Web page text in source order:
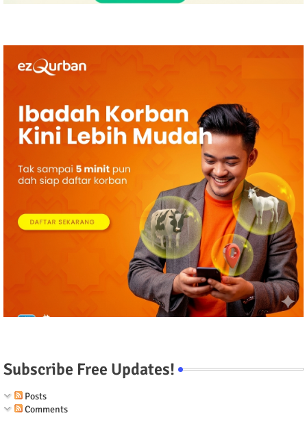
Subscribe Free Updates!
Posts
Comments